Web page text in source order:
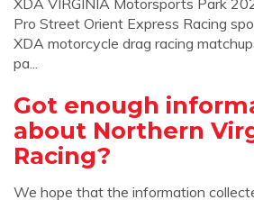
XDA VIRGINIA Motorsports Park
Pro Street Orient Express Racing
XDA motorcycle drag racing
pa...
Got enough
about Northern
Racing?
We hope that the information